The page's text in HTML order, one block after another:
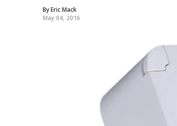
ByEric Mack
May 04, 2016